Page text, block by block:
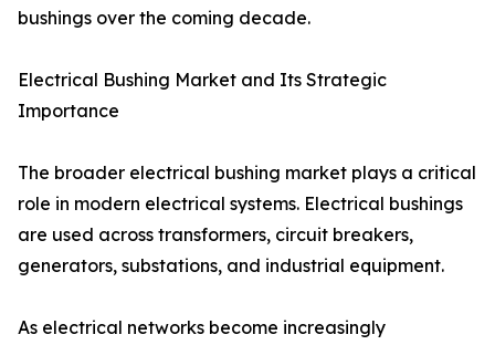
bushings over the coming decade.
Electrical Bushing Market and Its Strategic
Importance
The broader electrical bushing market plays a critical
role in modern electrical systems. Electrical bushings
are used across transformers, circuit breakers,
generators, substations, and industrial equipment.
As electrical networks become increasingly